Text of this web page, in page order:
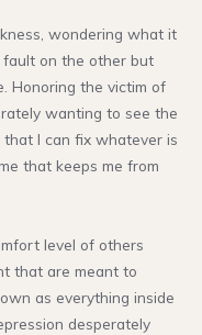
wondering what it
fault on the other but
Honoring the victim of
wanting to see the
I can fix whatever is
that keeps me from
level of others
that are meant to
as everything inside
desperately